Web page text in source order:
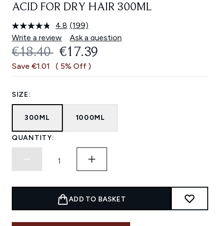
ACID FOR DRY HAIR 300ML
4.8 Read
199
Reviews.
Same
link.
(199)
Write a review
Ask a question
RECOMMENDED RETAIL PRICE:
€18.40 CURRENT PRICE:
€17.39
Save €1.01 ( 5% Off )
SIZE:
300ML 1000ML
QUANTITY:
ADD TO BASKET